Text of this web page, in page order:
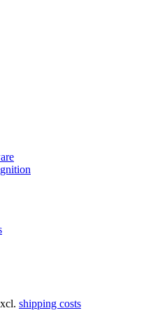
shipping costs